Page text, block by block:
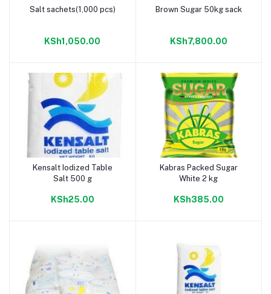
Add to cart
Salt sachets(1,000 pcs)
KSh1,050.00
Add to cart
Brown Sugar 50kg sack
KSh7,800.00
Add to cart
Kensalt Iodized Table
Salt 500 g
KSh25.00
Add to cart
Kabras Packed Sugar
White 2 kg
KSh385.00